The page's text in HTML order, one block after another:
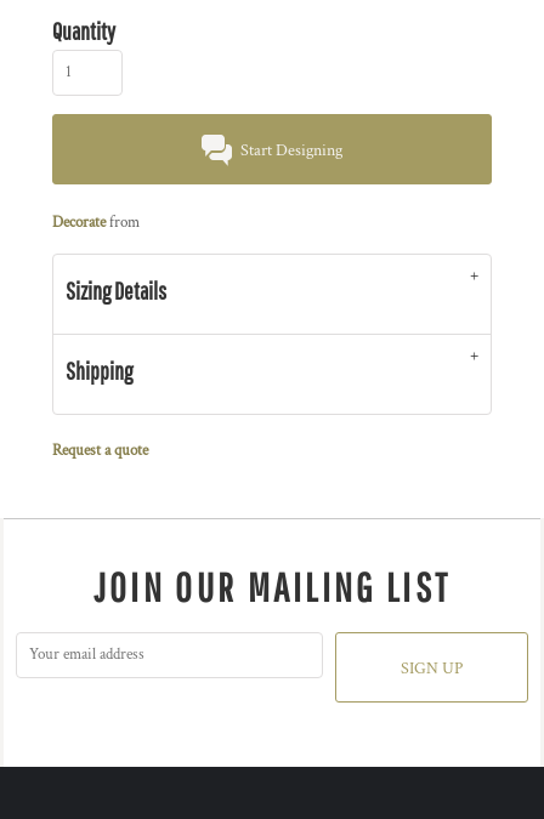
Quantity
Start Designing
Decoratefrom
Sizing Details
Shipping
Request a quote
JOIN OUR MAILING LIST
SIGN UP